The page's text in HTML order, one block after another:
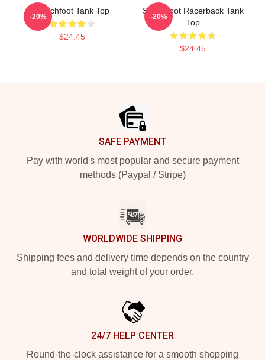
Switchfoot Tank Top
$24.45
-20%
Switchfoot Racerback Tank
Top
$24.45
-20%
SAFE PAYMENT
Pay with world's most popular and secure payment
methods (Paypal / Stripe)
WORLDWIDE SHIPPING
Shipping fees and delivery time depends on the country
and total weight of your order.
24/7 HELP CENTER
Round-the-clock assistance for a smooth shopping